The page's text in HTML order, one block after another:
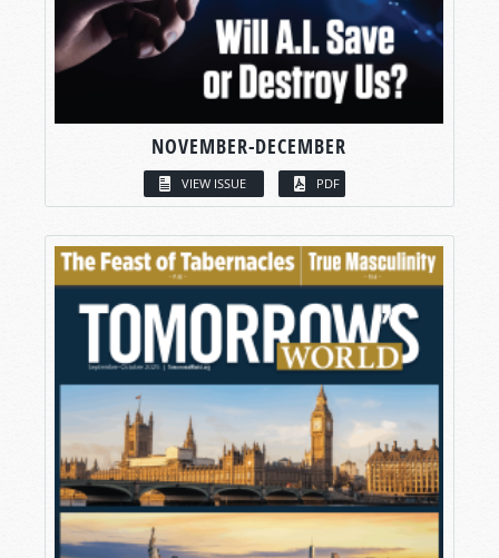
NOVEMBER-DECEMBER
VIEW ISSUE PDF